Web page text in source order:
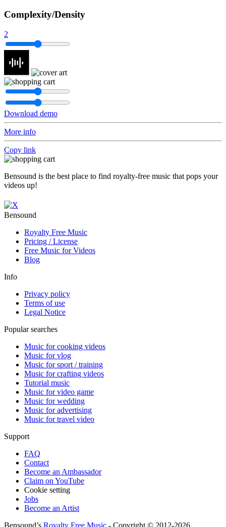
Complexity/Density
2
Download demo
More info
Copy link
Bensound is the best place to find royalty-free music that pops your
videos up!
Bensound
Royalty Free Music
Pricing / License
Free Music for Videos
Blog
Info
Privacy policy
Terms of use
Legal Notice
Popular searches
Music for cooking videos
Music for vlog
Music for sport / training
Music for crafting videos
Tutorial music
Music for video game
Music for wedding
Music for advertising
Music for travel video
Support
FAQ
Contact
Become an Ambassador
Claim on YouTube
Cookie setting
Jobs
Become an Artist
Bensound’s Royalty Free Music - Copyright © 2012-2026